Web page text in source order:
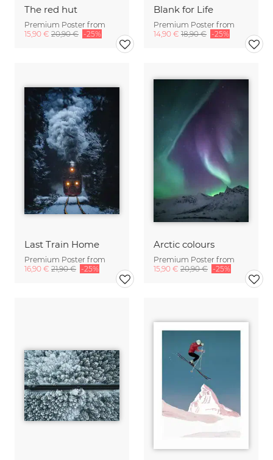
The red hut
Premium Poster from
15,90 € 20,90 € -25%
Blank for Life
Premium Poster from
14,90 € 18,90 € -25%
Last Train Home
Premium Poster from
16,90 € 21,90 € -25%
Arctic colours
Premium Poster from
15,90 € 20,90 € -25%